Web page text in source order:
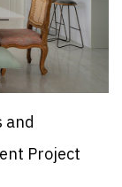
and
Project